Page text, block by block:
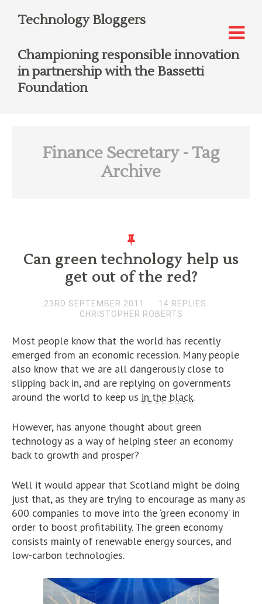
Technology Bloggers
Championing responsible innovation
in partnership with the Bassetti
Foundation
Finance Secretary- Tag
Archive
Can green technology help us
get out of the red?
23RD SEPTEMBER 2011
14 REPLIES
CHRISTOPHER ROBERTS
Most people know that the world has recently
emerged from an economic recession. Many people
also know that we are all dangerously close to
slipping back in, and are replying on governments
around the world to keep us in the black.
However, has anyone thought about green
technology as a way of helping steer an economy
back to growth and prosper?
Well it would appear that Scotland might be doing
just that, as they are trying to encourage as many as
600 companies to move into the ‘green economy’ in
order to boost profitability. The green economy
consists mainly of renewable energy sources, and
low-carbon technologies.